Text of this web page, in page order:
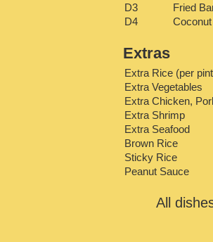
D3
Fried
D4
Extras
Extra Rice (per
Extra Vegetables
Extra Chicken,
Extra Shrimp
Extra Seafood
Brown Rice
Sticky Rice
Peanut Sauce
All